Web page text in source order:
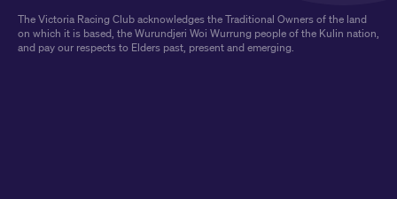
The Victoria Racing Club acknowledges the Traditional Owners of the land
on which it is based, the Wurundjeri Woi Wurrung people of the Kulin nation,
and pay our respects to Elders past, present and emerging.